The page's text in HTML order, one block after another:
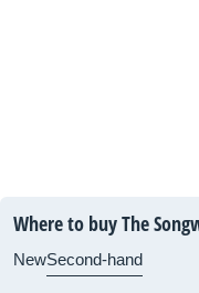
Where to buy The
NewSecond-hand